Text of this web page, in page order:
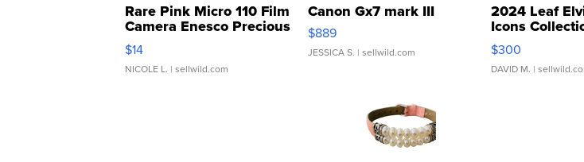
Rare Pink Micro 110 Film
Camera Enesco Precious
Moments TD4
$14
NICOLE L. | sellwild.com
Canon Gx7 mark III
$889
JESSICA S. | sellwild.com
2024 Leaf
Icons
SSP Clear ...
$300
DAVID M. |